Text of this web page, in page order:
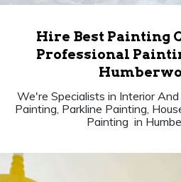
Hire Best Painting
Professional
We're Specialists in Interior
Painting, Parkline Painting,
Painting in